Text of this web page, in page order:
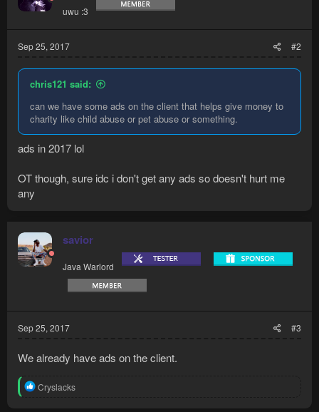
uwu :3
Sep 25, 2017 #2
chris121 said:
can we have some ads on the client that helps give money to
charity like child abuse or pet abuse or something.
ads in 2017 lol
OT though, sure idc i don't get any ads so doesn't hurt me
any
savior
Java Warlord
Sep 25, 2017 #3
We already have ads on the client.
R
Cryslacks